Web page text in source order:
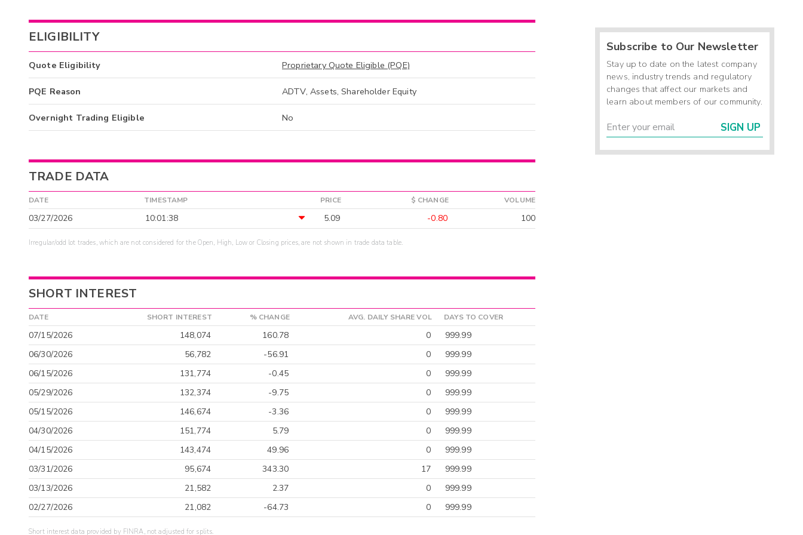
ELIGIBILITY
Quote Eligibility Proprietary Quote Eligible (PQE)
PQE Reason ADTV, Assets, Shareholder Equity
Overnight Trading Eligible No
TRADE DATA
DATE TIMESTAMP PRICE $ CHANGE VOLUME
03/27/2026 10:01:38 5.09 -0.80 100
Irregular/odd lot trades, which are not considered for the Open, High, Low or Closing prices, are not shown in trade data table.
SHORT INTEREST
DATE SHORT INTEREST % CHANGE AVG. DAILY SHARE VOL DAYS TO COVER
07/15/2026 148,074 160.78 0
999.99
06/30/2026
56,782 -56.91 0
999.99
06/15/2026
131,774 -0.45 0
999.99
05/29/2026
132,374 -9.75 0
999.99
05/15/2026
146,674 -3.36 0
999.99
04/30/2026
151,774 5.79 0
999.99
04/15/2026
143,474 49.96 0
999.99
03/31/2026
95,674 343.30 17
999.99
03/13/2026
21,582 2.37 0
999.99
02/27/2026
21,082 -64.73 0 999.99
Short interest data provided by FINRA, not adjusted for splits.
Subscribe to Our Newsletter
Stay up to date on the latest company
news, industry trends and regulatory
changes that affect our markets and
learn about members of our community.
SIGN UP